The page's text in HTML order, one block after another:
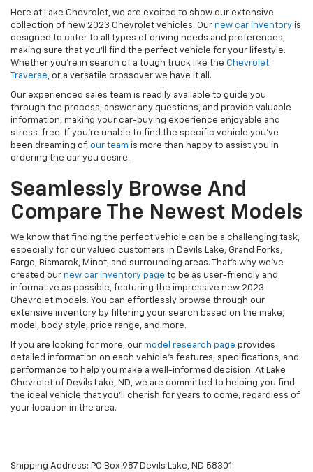
Here at Lake Chevrolet, we are excited to show our extensive
collection of new 2023 Chevrolet vehicles. Our new car inventory is
designed to cater to all types of driving needs and preferences,
making sure that you'll find the perfect vehicle for your lifestyle.
Whether you're in search of a tough truck like the Chevrolet
Traverse, or a versatile crossover we have it all.
Our experienced sales team is readily available to guide you
through the process, answer any questions, and provide valuable
information, making your car-buying experience enjoyable and
stress-free. If you're unable to find the specific vehicle you've
been dreaming of, our team is more than happy to assist you in
ordering the car you desire.
Seamlessly Browse And
Compare The Newest Models
We know that finding the perfect vehicle can be a challenging task,
especially for our valued customers in Devils Lake, Grand Forks,
Fargo, Bismarck, Minot, and surrounding areas. That's why we've
created our new car inventory page to be as user-friendly and
informative as possible, featuring the impressive new 2023
Chevrolet models. You can effortlessly browse through our
extensive inventory by filtering your search based on the make,
model, body style, price range, and more.
If you are looking for more, our model research page provides
detailed information on each vehicle's features, specifications, and
performance to help you make a well-informed decision. At Lake
Chevrolet of Devils Lake, ND, we are committed to helping you find
the ideal vehicle that you'll cherish for years to come, regardless of
your location in the area.
Shipping Address: PO Box 987 Devils Lake, ND 58301